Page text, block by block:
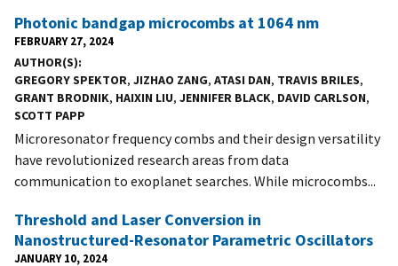
Photonic bandgap microcombs at 1064 nm
FEBRUARY 27, 2024
AUTHOR(S)
GREGORY SPEKTOR, JIZHAO ZANG, ATASI DAN, TRAVIS BRILES,
GRANT BRODNIK, HAIXIN LIU, JENNIFER BLACK, DAVID CARLSON,
SCOTT PAPP
Microresonator frequency combs and their design versatility
have revolutionized research areas from data
communication to exoplanet searches. While microcombs...
Threshold and Laser Conversion in
Nanostructured-Resonator Parametric Oscillators
JANUARY 10, 2024